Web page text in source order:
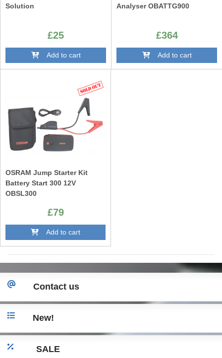
Solution
£25
Add to cart
Analyser OBATTG900
£364
Add to cart
OSRAM Jump Starter Kit
Battery Start 300 12V
OBSL300
£79
Add to cart
Contact us
New!
SALE